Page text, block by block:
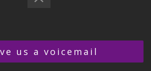
us a voicemail